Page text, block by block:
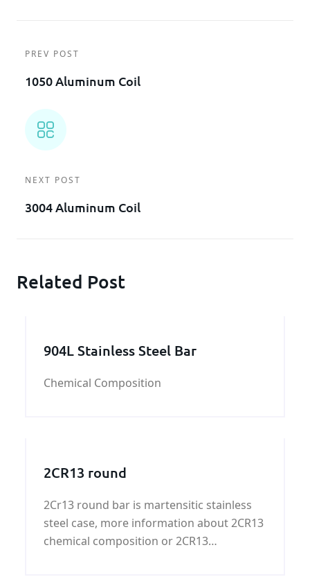
PREV POST
1050 Aluminum Coil
NEXT POST
3004 Aluminum Coil
Related Post
904L Stainless Steel Bar
Chemical Composition
2CR13 round
2Cr13 round bar is martensitic stainless
steel case, more information about 2CR13
chemical composition or 2CR13